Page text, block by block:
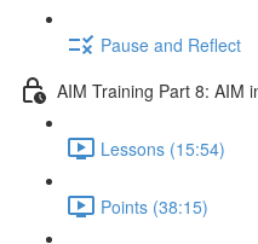
Pause and Reflect
AIM Training Part 8: AIM
Lessons (15:54)
Points (38:15)